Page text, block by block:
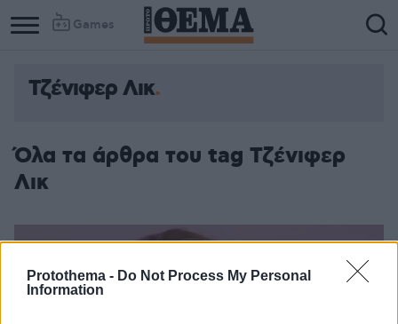
Protothema - Do Not Process My Personal
Information
Games
Column
Column
Τζένιφερ Λικ
Όλα τα άρθρα του tag Τζένιφερ
Λικ